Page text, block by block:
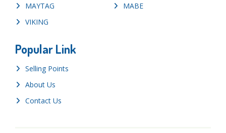
MAYTAG
MABE
VIKING
Popular Link
Selling Points
About Us
Contact Us